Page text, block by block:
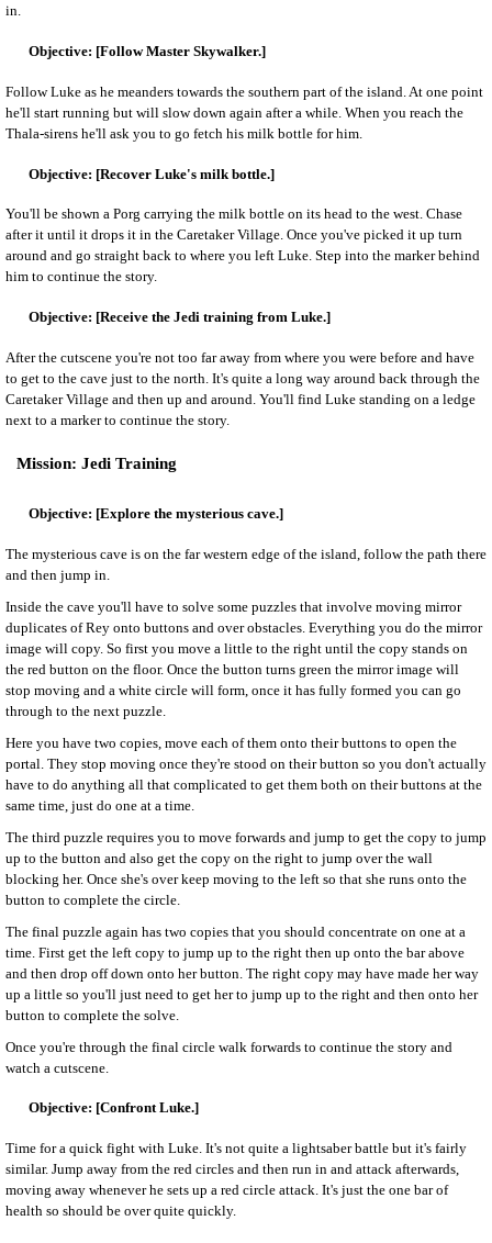
in.
[Follow Master Skywalker.]
Follow Luke as he meanders towards the southern part of the island. At one point
he'll start running but will slow down again after a while. When you reach the
Thala-sirens he'll ask you to go fetch his milk bottle for him.
[Recover Luke's milk bottle.]
You'll be shown a Porg carrying the milk bottle on its head to the west. Chase
after it until it drops it in the Caretaker Village. Once you've picked it up turn
around and go straight back to where you left Luke. Step into the marker behind
him to continue the story.
[Receive the Jedi training from Luke.]
After the cutscene you're not too far away from where you were before and have
to get to the cave just to the north. It's quite a long way around back through the
Caretaker Village and then up and around. You'll find Luke standing on a ledge
next to a marker to continue the story.
Jedi Training
[Explore the mysterious cave.]
The mysterious cave is on the far western edge of the island, follow the path there
and then jump in.
Inside the cave you'll have to solve some puzzles that involve moving mirror
duplicates of Rey onto buttons and over obstacles. Everything you do the mirror
image will copy. So first you move a little to the right until the copy stands on
the red button on the floor. Once the button turns green the mirror image will
stop moving and a white circle will form, once it has fully formed you can go
through to the next puzzle.
Here you have two copies, move each of them onto their buttons to open the
portal. They stop moving once they're stood on their button so you don't actually
have to do anything all that complicated to get them both on their buttons at the
same time, just do one at a time.
The third puzzle requires you to move forwards and jump to get the copy to jump
up to the button and also get the copy on the right to jump over the wall
blocking her. Once she's over keep moving to the left so that she runs onto the
button to complete the circle.
The final puzzle again has two copies that you should concentrate on one at a
time. First get the left copy to jump up to the right then up onto the bar above
and then drop off down onto her button. The right copy may have made her way
up a little so you'll just need to get her to jump up to the right and then onto her
button to complete the solve.
Once you're through the final circle walk forwards to continue the story and
watch a cutscene.
[Confront Luke.]
Time for a quick fight with Luke. It's not quite a lightsaber battle but it's fairly
similar. Jump away from the red circles and then run in and attack afterwards,
moving away whenever he sets up a red circle attack. It's just the one bar of
health so should be over quite quickly.